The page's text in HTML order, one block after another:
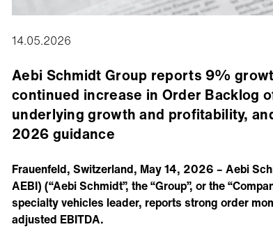
14.05.2026
Aebi Schmidt Group reports 9%
continued increase in Order Backlog
underlying growth and profitability,
2026 guidance
Frauenfeld, Switzerland, May 14, 2026 – Aebi
AEBI) (“Aebi Schmidt”, the “Group”, or the
specialty vehicles leader, reports strong order
adjusted EBITDA.